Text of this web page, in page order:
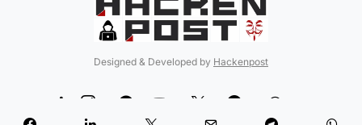
Designed & Developed by Hackenpost